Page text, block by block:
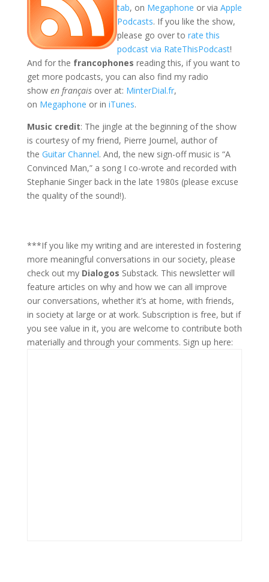
tab, on Megaphone or via Apple
Podcasts. If you like the show,
please go over to rate this
podcast via RateThisPodcast!
And for the francophones reading this, if you want to
get more podcasts, you can also find my radio
show en françaisover at: MinterDial.fr,
on Megaphone or in iTunes.
Music credit: The jingle at the beginning of the show
is courtesy of my friend, Pierre Journel, author of
the Guitar Channel. And, the new sign-off music is “A
Convinced Man,” a song I co-wrote and recorded with
Stephanie Singer back in the late 1980s (please excuse
the quality of the sound!).
***If you like my writing and are interested in fostering
more meaningful conversations in our society, please
check out my Dialogos Substack. This newsletter will
feature articles on why and how we can all improve
our conversations, whether it’s at home, with friends,
in society at large or at work. Subscription is free, but if
you see value in it, you are welcome to contribute both
materially and through your comments. Sign up here: